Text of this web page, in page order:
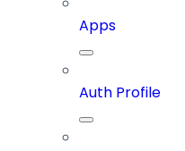
Apps
Auth Profile